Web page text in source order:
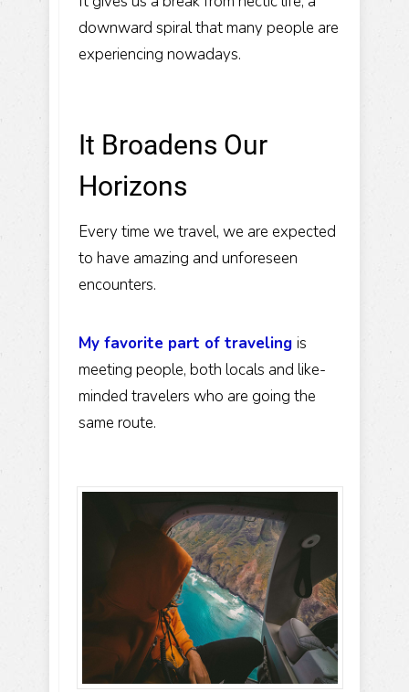
downward spiral that many people are
experiencing nowadays.
It Broadens Our
Horizons
Every time we travel, we are expected
to have amazing and unforeseen
encounters.
My favorite part of traveling is
meeting people, both locals and like-
minded travelers who are going the
same route.